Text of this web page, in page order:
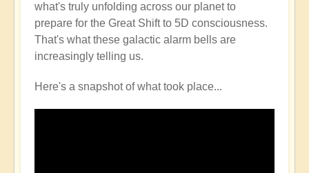
what's truly unfolding across our planet to
prepare for the Great Shift to 5D consciousness.
That's what these galactic alarm bells are
increasingly telling us.
Here's a snapshot of what took place...